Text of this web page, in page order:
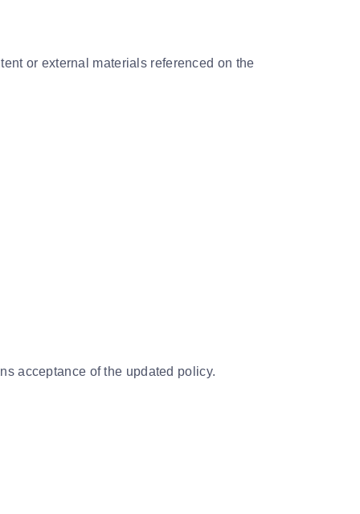
or external materials referenced on the
acceptance of the updated policy.